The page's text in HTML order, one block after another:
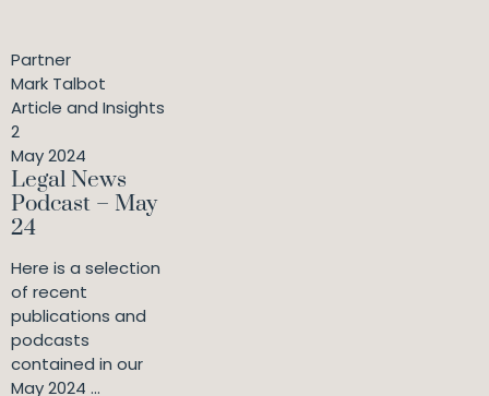
Partner
Mark Talbot
Article and Insights
2
May 2024
Legal News
Podcast – May
24
Here is a selection
of recent
publications and
podcasts
contained in our
May 2024 ...